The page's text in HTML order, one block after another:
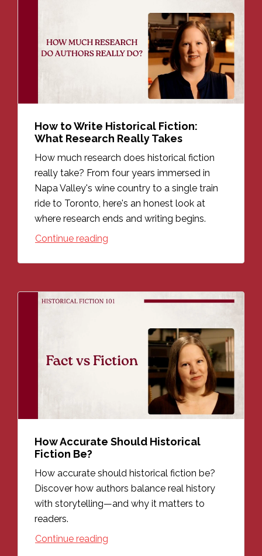
How to Write Historical Fiction:
What Research Really Takes
How much research does historical fiction
really take? From four years immersed in
Napa Valley's wine country to a single train
ride to Toronto, here's an honest look at
where research ends and writing begins.
Continue reading
How Accurate Should Historical
Fiction Be?
How accurate should historical fiction be?
Discover how authors balance real history
with storytelling—and why it matters to
readers.
Continue reading